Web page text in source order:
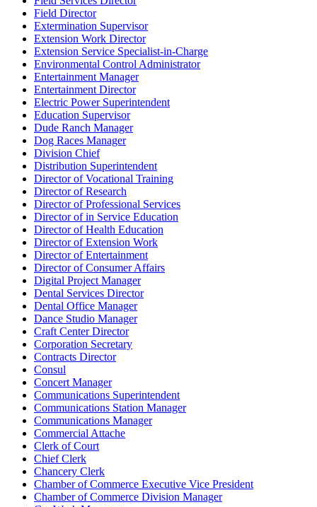
Field Director
Extermination Supervisor
Extension Work Director
Extension Service Specialist-in-Charge
Environmental Control Administrator
Entertainment Manager
Entertainment Director
Electric Power Superintendent
Education Supervisor
Dude Ranch Manager
Dog Races Manager
Division Chief
Distribution Superintendent
Director of Vocational Training
Director of Research
Director of Professional Services
Director of in Service Education
Director of Health Education
Director of Extension Work
Director of Entertainment
Director of Consumer Affairs
Digital Project Manager
Dental Services Director
Dental Office Manager
Dance Studio Manager
Craft Center Director
Corporation Secretary
Contracts Director
Consul
Concert Manager
Communications Superintendent
Communications Station Manager
Communications Manager
Commercial Attache
Clerk of Court
Chief Clerk
Chancery Clerk
Chamber of Commerce Executive Vice President
Chamber of Commerce Division Manager